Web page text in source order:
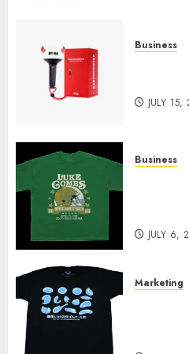
Business
JULY 15,
Business
JULY 6,
Marketing